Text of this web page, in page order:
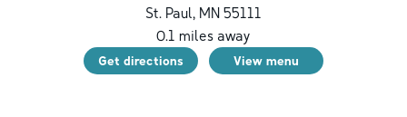
St. Paul, MN 55111
0.1 miles away
Get directions View menu